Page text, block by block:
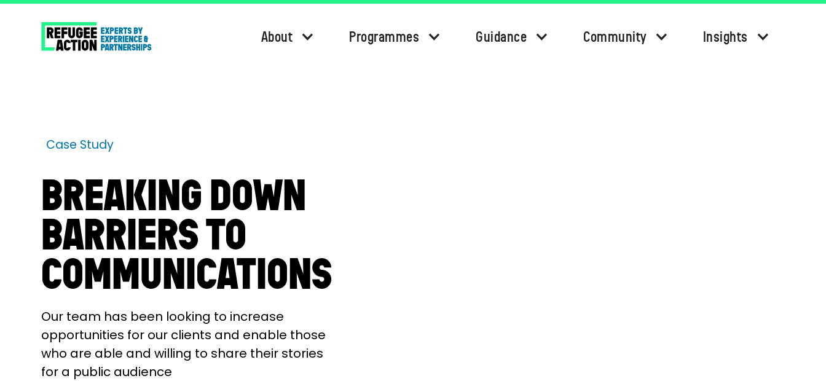
About Programmes Guidance Community Insights
Case Study
BREAKING DOWN
BARRIERS TO
COMMUNICATIONS
Our team has been looking to increase
opportunities for our clients and enable those
who are able and willing to share their stories
for a public audience